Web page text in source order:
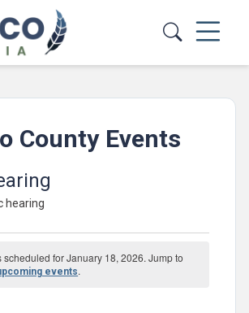
County Events
hearing
scheduled for January 18, 2026. Jump to
events.